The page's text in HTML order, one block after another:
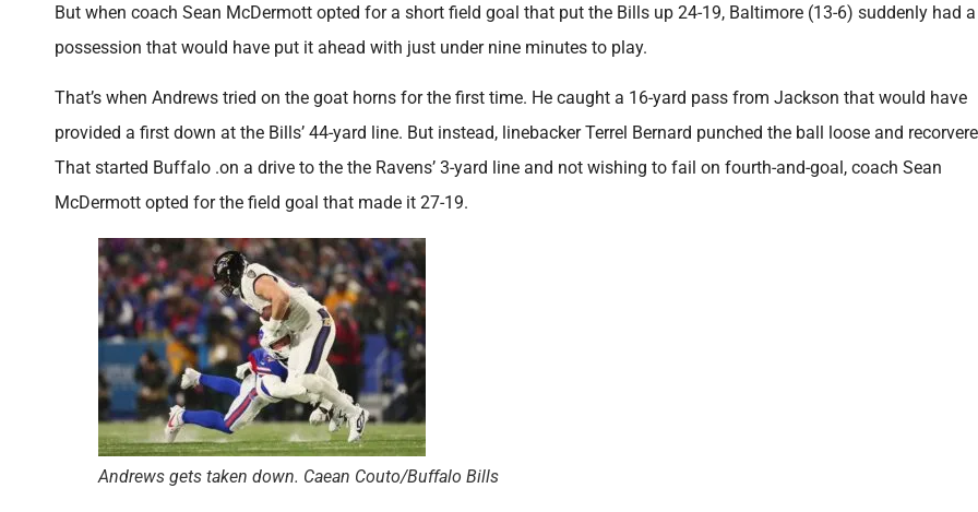
But when coach Sean McDermott opted for a short field goal that put the Bills up 24-19, Baltimore (13-6) suddenly had a
possession that would have put it ahead with just under nine minutes to play.
That’s when Andrews tried on the goat horns for the first time. He caught a 16-yard pass from Jackson that would have
provided a first down at the Bills’ 44-yard line. But instead, linebacker Terrel Bernard punched the ball loose and
That started Buffalo .on a drive to the the Ravens’ 3-yard line and not wishing to fail on fourth-and-goal, coach Sean
McDermott opted for the field goal that made it 27-19.
Andrews gets taken down. Caean Couto/Buffalo Bills